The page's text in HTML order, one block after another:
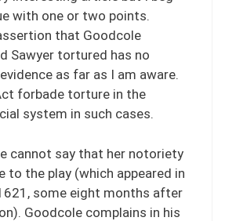
with one or two points.
that Goodcole
Sawyer tortured has no
as far as I am aware.
forbade torture in the
system in such cases.
cannot say that her notoriety
to the play (which appeared in
some eight months after
Goodcole complains in his